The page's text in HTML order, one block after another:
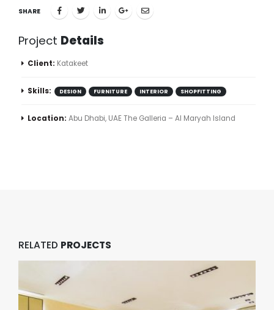
SHARE
Project Details
Client: Katakeet
Skills: DESIGN FURNITURE INTERIOR SHOPFITTING
Location: Abu Dhabi, UAE The Galleria – Al Maryah Island
RELATED PROJECTS